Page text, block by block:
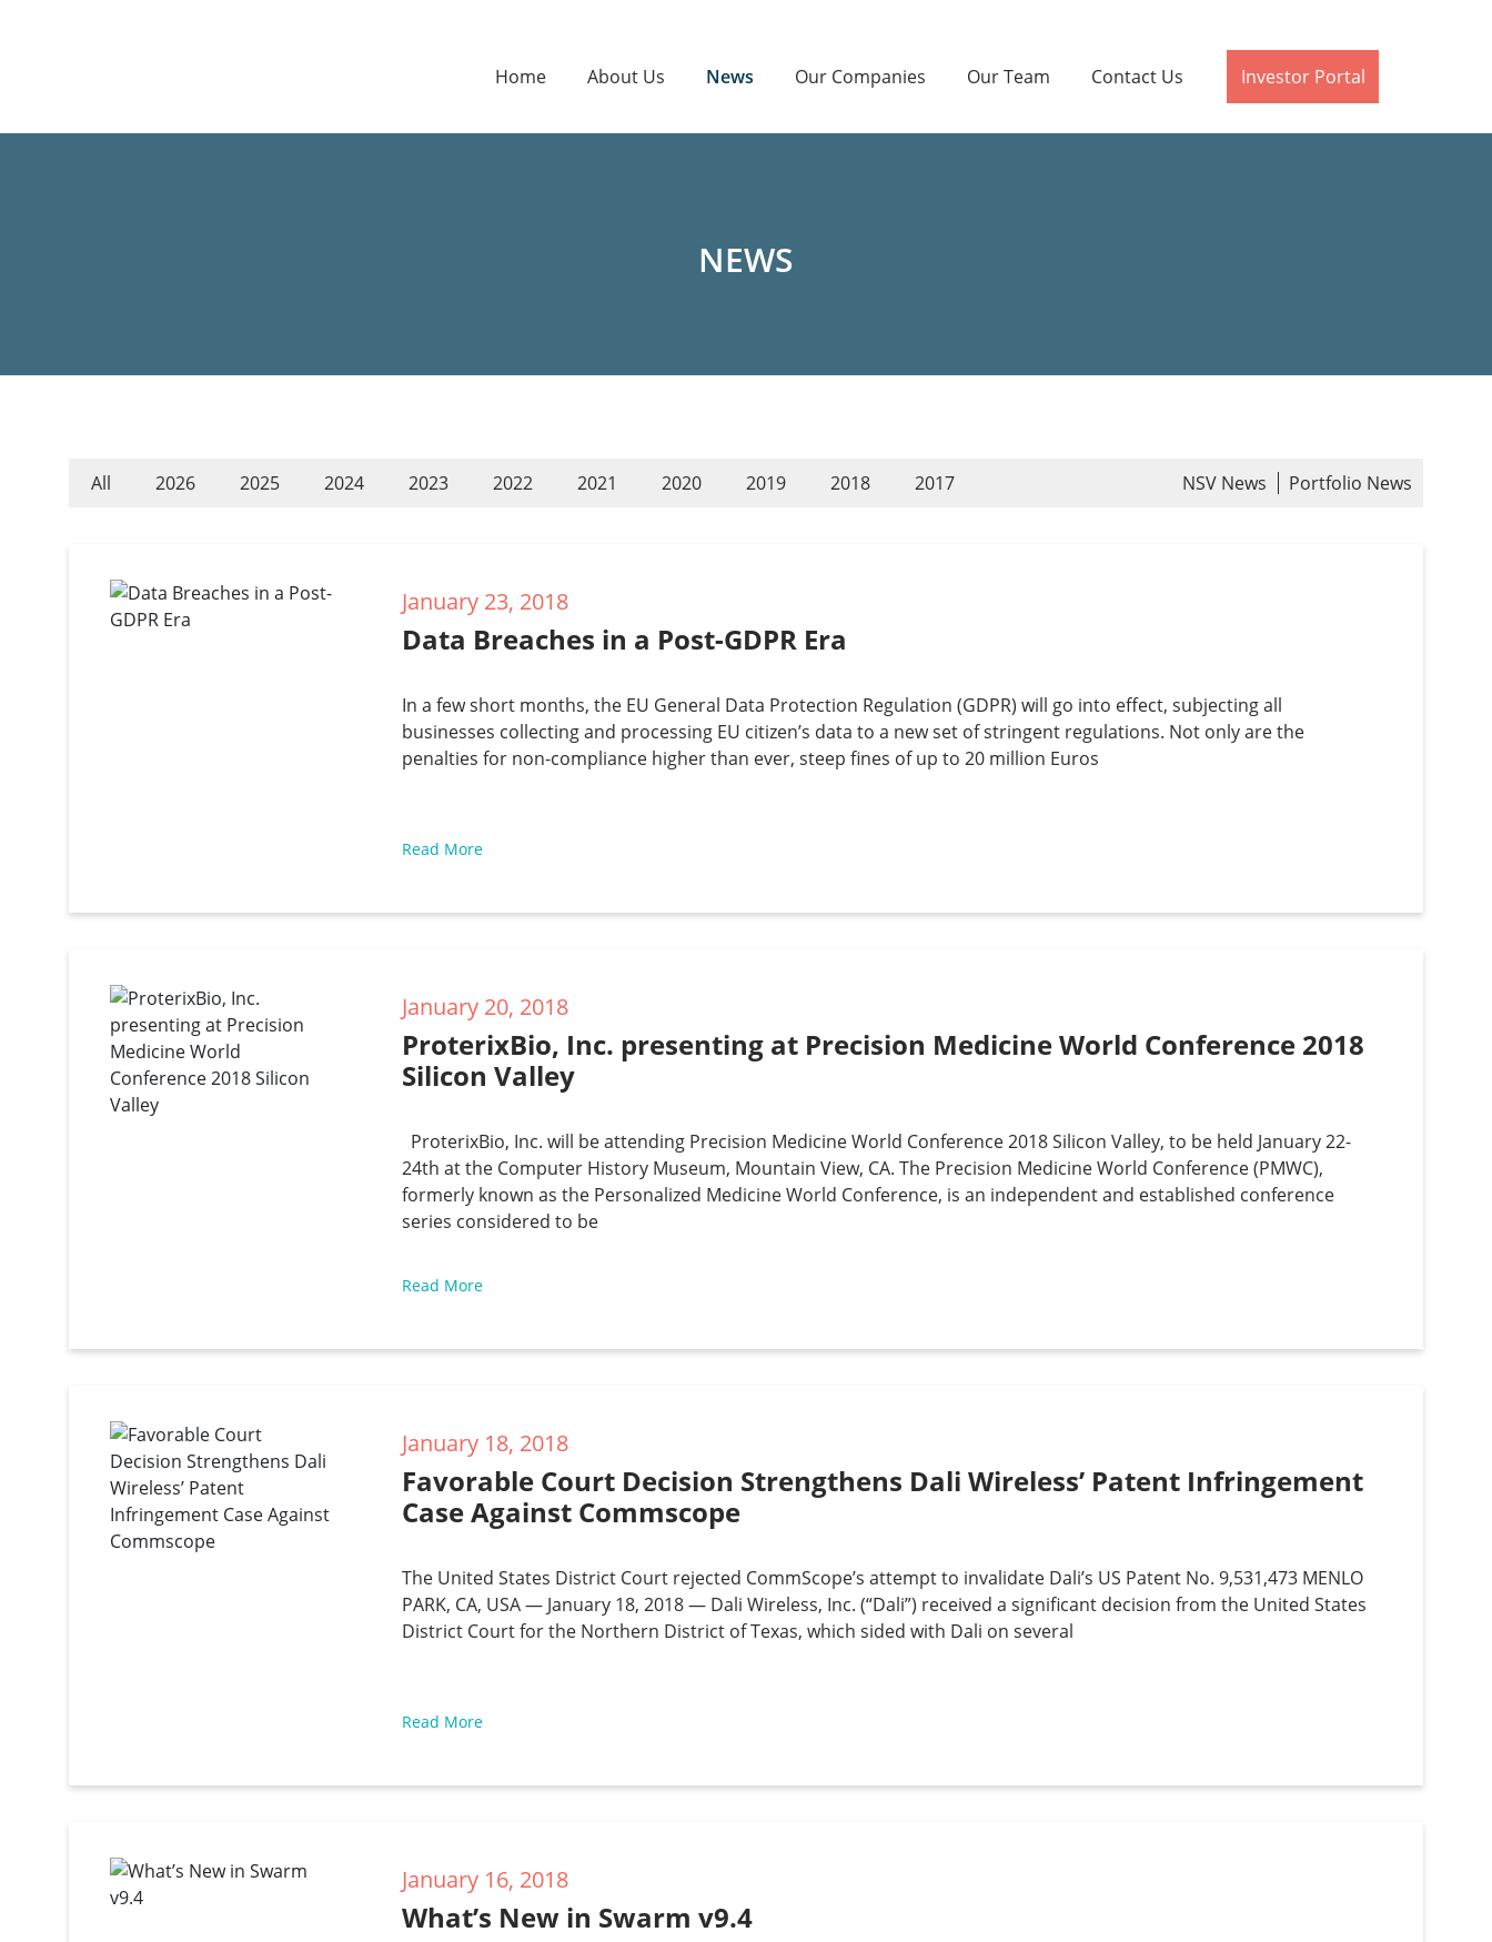
Home About Us News Our Companies Our Team Contact Us Investor Portal
NEWS
All 2026 2025 2024 2023 2022 2021 2020 2019 2018 2017 NSV News Portfolio News
January 23, 2018
Data Breaches in a Post-GDPR Era
In a few short months, the EU General Data Protection Regulation (GDPR) will go into effect, subjecting all
businesses collecting and processing EU citizen’s data to a new set of stringent regulations. Not only are the
penalties for non-compliance higher than ever, steep fines of up to 20 million Euros
Read More
January 20, 2018
ProterixBio, Inc. presenting at Precision Medicine World Conference 2018
Silicon Valley
ProterixBio, Inc. will be attending Precision Medicine World Conference 2018 Silicon Valley, to be held January 22-
24th at the Computer History Museum, Mountain View, CA. The Precision Medicine World Conference (PMWC),
formerly known as the Personalized Medicine World Conference, is an independent and established conference
series considered to be
Read More
January 18, 2018
Favorable Court Decision Strengthens Dali Wireless’ Patent Infringement
Case Against Commscope
The United States District Court rejected CommScope’s attempt to invalidate Dali’s US Patent No. 9,531,473 MENLO
PARK, CA, USA — January 18, 2018 — Dali Wireless, Inc. (“Dali”) received a significant decision from the United States
District Court for the Northern District of Texas, which sided with Dali on several
Read More
January 16, 2018
What’s New in Swarm v9.4